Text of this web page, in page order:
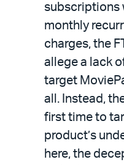
subscriptions
monthly
charges, the
allege a lack
target
all. Instead,
first time to
product’s
here, the